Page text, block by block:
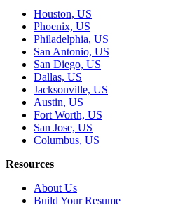
Houston, US
Phoenix, US
Philadelphia, US
San Antonio, US
San Diego, US
Dallas, US
Jacksonville, US
Austin, US
Fort Worth, US
San Jose, US
Columbus, US
Resources
About Us
Build Your Resume